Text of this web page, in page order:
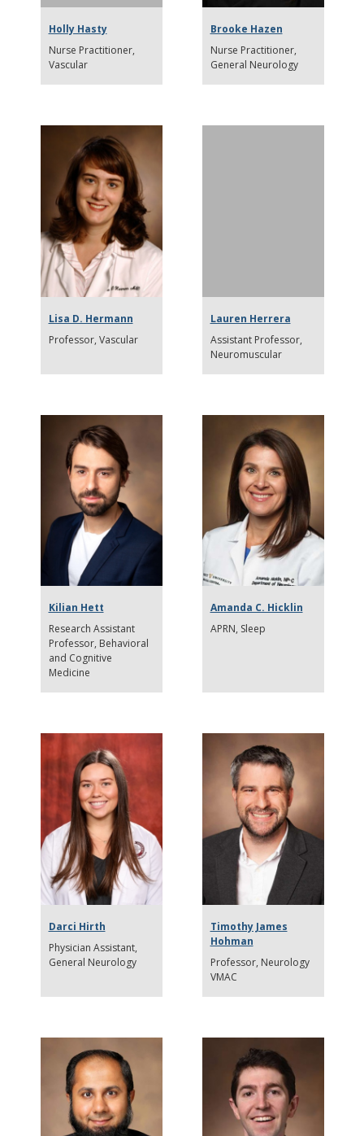
Holly Hasty
Nurse Practitioner
Vascular
Brooke Hazen
Nurse Practitioner
General Neurology
Lisa D. Hermann
Professor Vascular
Lauren Herrera
Assistant Professor
Neuromuscular
Kilian Hett
Research Assistant
Professor Behavioral
and Cognitive
Medicine
Amanda C. Hicklin
APRN Sleep
Darci Hirth
Physician Assistant
General Neurology
Timothy James
Hohman
Professor Neurology
VMAC